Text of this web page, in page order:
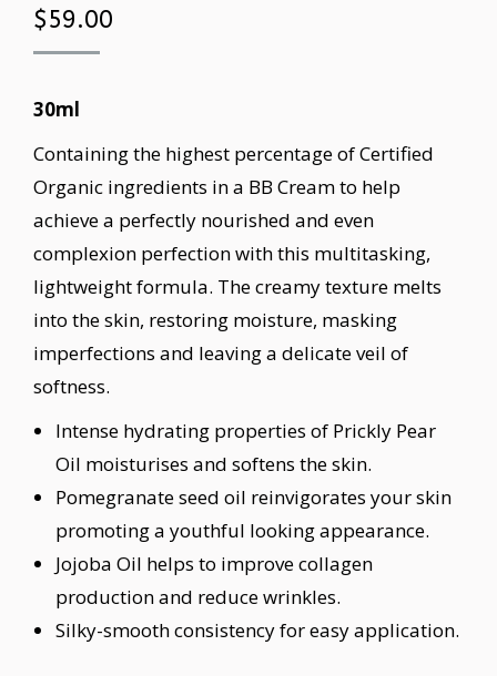
$59.00
30ml
Containing the highest percentage of Certified
Organic ingredients in a BB Cream to help
achieve a perfectly nourished and even
complexion perfection with this multitasking,
lightweight formula. The creamy texture melts
into the skin, restoring moisture, masking
imperfections and leaving a delicate veil of
softness.
Intense hydrating properties of Prickly Pear
Oil moisturises and softens the skin.
Pomegranate seed oil reinvigorates your skin
promoting a youthful looking appearance.
Jojoba Oil helps to improve collagen
production and reduce wrinkles.
Silky-smooth consistency for easy application.